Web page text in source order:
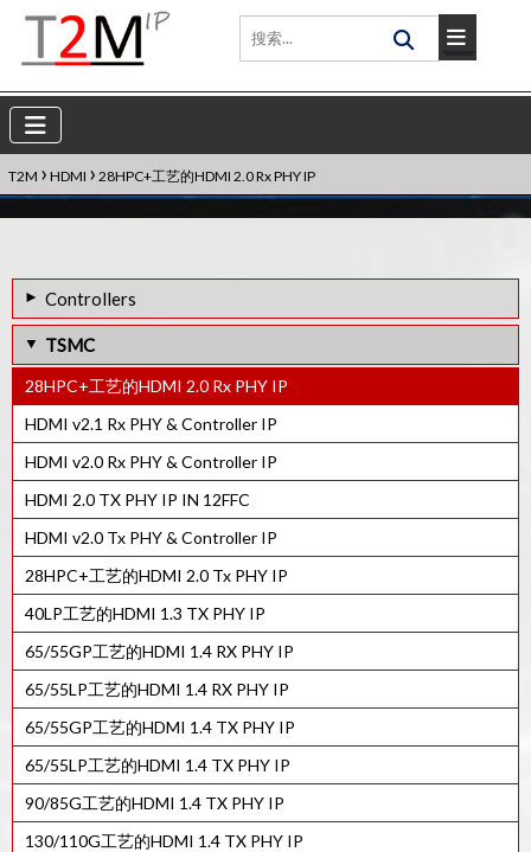
T2M › HDMI › 28HPC+工艺的HDMI 2.0 Rx PHY IP
Controllers
40LP工艺的HDMI 1.3 RX PHY IP
HDMI eARC Tx Controller IP
HDMI Rx控制器IP
HDMI Tx控制器IP
HDCP 1.3 Rx控制器IP
HDCP 1.x Tx控制器IP
HDCP 2.X RX控制器IP
HDCP 2.X TX控制器IP
TSMC
28HPC+工艺的HDMI 2.0 Rx PHY IP
HDMI v2.1 Rx PHY & Controller IP
HDMI v2.0 Rx PHY & Controller IP
HDMI 2.0 TX PHY IP IN 12FFC
HDMI v2.0 Tx PHY & Controller IP
28HPC+工艺的HDMI 2.0 Tx PHY IP
40LP工艺的HDMI 1.3 TX PHY IP
65/55GP工艺的HDMI 1.4 RX PHY IP
65/55LP工艺的HDMI 1.4 RX PHY IP
65/55GP工艺的HDMI 1.4 TX PHY IP
65/55LP工艺的HDMI 1.4 TX PHY IP
90/85G工艺的HDMI 1.4 TX PHY IP
130/110G工艺的HDMI 1.4 TX PHY IP